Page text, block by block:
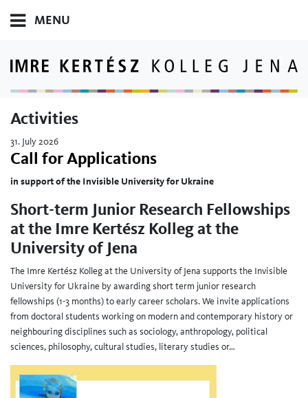
MENU
Activities
31. July 2026
Call for Applications
in support of the Invisible University for Ukraine
Short-term Junior Research Fellowships
at the Imre Kertész Kolleg at the
University of Jena
The Imre Kertész Kolleg at the University of Jena supports the Invisible
University for Ukraine by awarding short term junior research
fellowships (1-3 months) to early career scholars. We invite applications
from doctoral students working on modern and contemporary history or
neighbouring disciplines such as sociology, anthropology, political
sciences, philosophy, cultural studies, literary studies or…